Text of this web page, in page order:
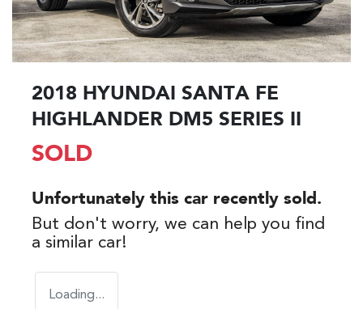
2018 HYUNDAI SANTA FE
HIGHLANDER DM5 SERIES II
SOLD
Unfortunately this car recently sold.
But don't worry, we can help you find
a similar car!
Loading...